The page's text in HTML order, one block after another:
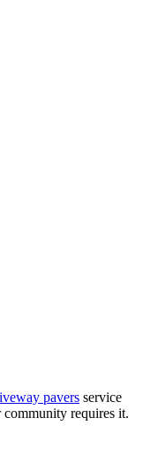
pavers service
requires it.